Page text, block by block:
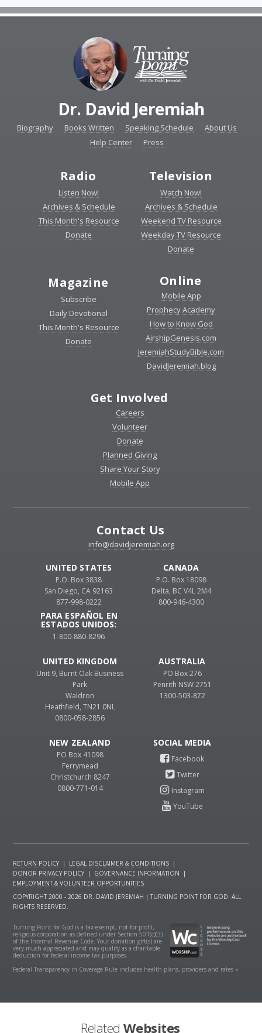
Dr. David Jeremiah
Biography Books Written Speaking Schedule
About Us
Help Center
Press
Radio
Listen Now!
Archives & Schedule
This Month's Resource
Donate
Television
Watch Now!
Archives & Schedule
Weekend TV Resource
Weekday TV Resource
Donate
Magazine
Subscribe
Daily Devotional
This Month's Resource
Donate
Online
Mobile App
Prophecy Academy
How to Know God
AirshipGenesis.com
JeremiahStudyBible.com
DavidJeremiah.blog
Get Involved
Careers
Volunteer
Donate
Planned Giving
Share Your Story
Mobile App
Contact Us
info@davidjeremiah.org
UNITED STATES
P.O. Box 3838
San Diego, CA 92163
877-998-0222
PARA ESPAÑOL EN
ESTADOS UNIDOS:
1-800-880-8296
CANADA
P.O. Box 18098
Delta, BC V4L 2M4
800-946-4300
UNITED KINGDOM
Unit 9, Burnt Oak Business
Park
Waldron
Heathfield, TN21 0NL
0800-058-2856
AUSTRALIA
PO Box 276
Penrith NSW 2751
1300-503-872
NEW ZEALAND
PO Box 41098
Ferrymead
Christchurch 8247
0800-771-014
RETURN POLICY | LEGAL DISCLAIMER & CONDITIONS |
DONOR PRIVACY POLICY | GOVERNANCE INFORMATION
|
EMPLOYMENT & VOLUNTEER OPPORTUNITIES
COPYRIGHT 2000 - 2026 DR. DAVID JEREMIAH | TURNING POINT FOR GOD. ALL
RIGHTS RESERVED.
Turning Point for God is a tax-exempt, not-for-profit,
religious corporation as defined under Section 501(c)(3)
of the Internal Revenue Code. Your donation gift(s) are
very much appreciated and may qualify as a charitable
deduction for federal income tax purposes.
Federal Transparency in Coverage Rule includes health plans, providers and rates »
Related Websites